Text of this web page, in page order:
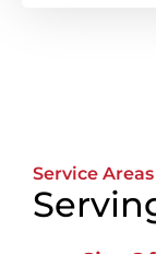
Service Areas